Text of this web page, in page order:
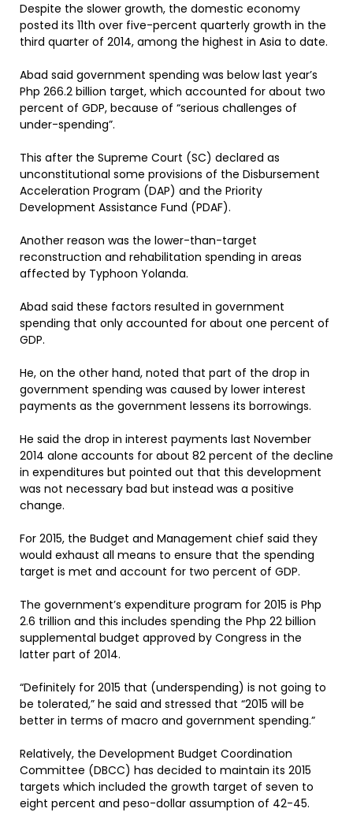
Despite the slower growth, the domestic economy
posted its 11th over five-percent quarterly growth in the
third quarter of 2014, among the highest in Asia to date.
Abad said government spending was below last year’s
Php 266.2 billion target, which accounted for about two
percent of GDP, because of “serious challenges of
under-spending”.
This after the Supreme Court (SC) declared as
unconstitutional some provisions of the Disbursement
Acceleration Program (DAP) and the Priority
Development Assistance Fund (PDAF).
Another reason was the lower-than-target
reconstruction and rehabilitation spending in areas
affected by Typhoon Yolanda.
Abad said these factors resulted in government
spending that only accounted for about one percent of
GDP.
He, on the other hand, noted that part of the drop in
government spending was caused by lower interest
payments as the government lessens its borrowings.
He said the drop in interest payments last November
2014 alone accounts for about 82 percent of the decline
in expenditures but pointed out that this development
was not necessary bad but instead was a positive
change.
For 2015, the Budget and Management chief said they
would exhaust all means to ensure that the spending
target is met and account for two percent of GDP.
The government’s expenditure program for 2015 is Php
2.6 trillion and this includes spending the Php 22 billion
supplemental budget approved by Congress in the
latter part of 2014.
“Definitely for 2015 that (underspending) is not going to
be tolerated,” he said and stressed that “2015 will be
better in terms of macro and government spending.”
Relatively, the Development Budget Coordination
Committee (DBCC) has decided to maintain its 2015
targets which included the growth target of seven to
eight percent and peso-dollar assumption of 42-45.